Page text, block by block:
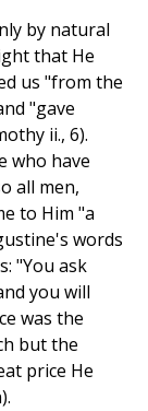
by natural
that He
us "from the
"gave
ii., 6).
who have
all men,
to Him "a
words
"You ask
you will
was the
but the
price He